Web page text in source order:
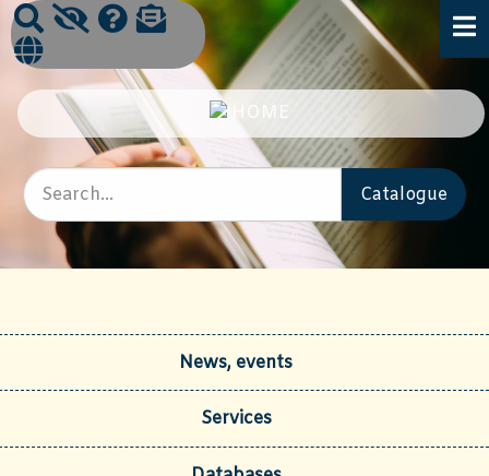
News, events
Services